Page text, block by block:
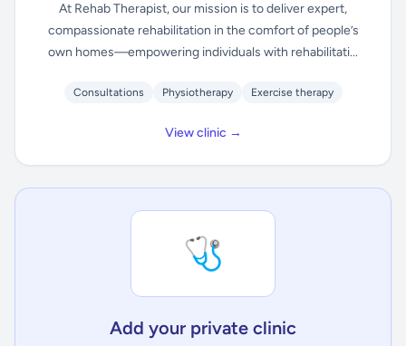
At Rehab Therapist, our mission is to deliver expert,
compassionate rehabilitation in the comfort of people’s
own homes—empowering individuals with rehabilitati...
Consultations Physiotherapy Exercise therapy
View clinic →
🩺
Add your private clinic